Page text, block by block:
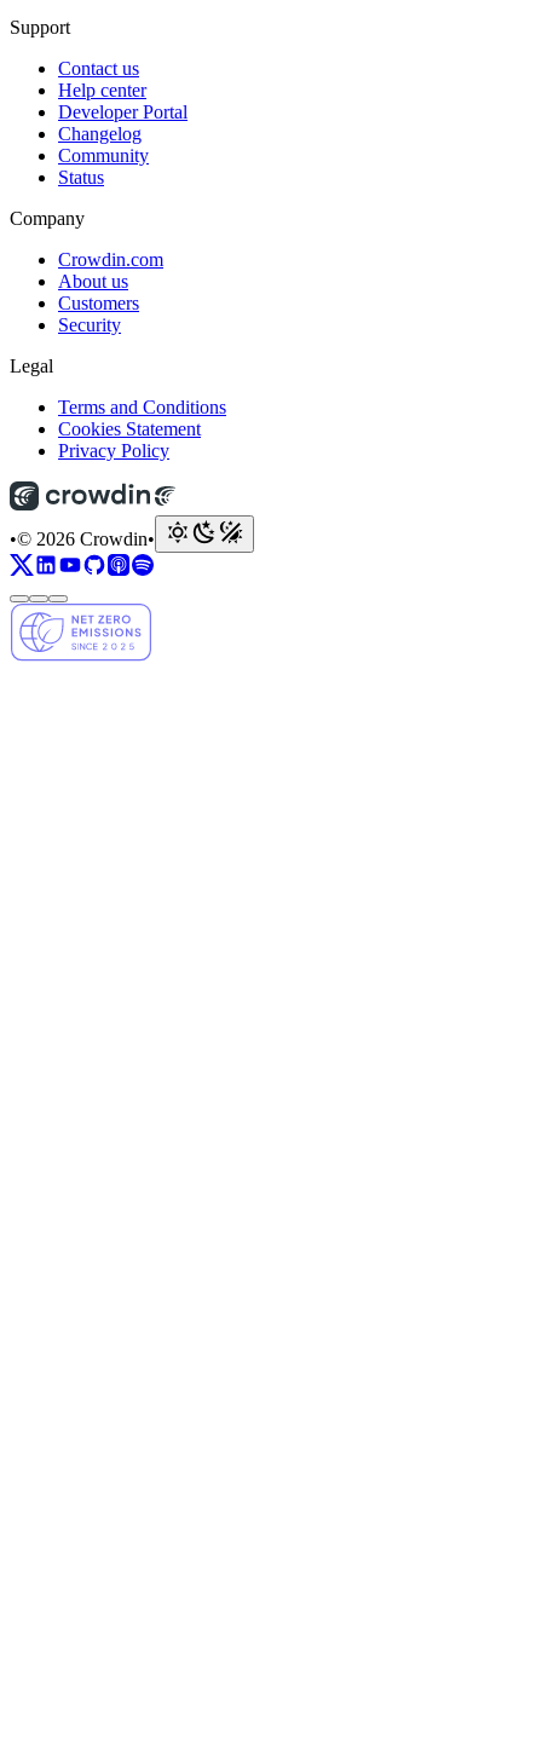
Support
Contact us
Help center
Developer Portal
Changelog
Community
Status
Company
Crowdin.com
About us
Customers
Security
Legal
Terms and Conditions
Cookies Statement
Privacy Policy
•© 2026 Crowdin•